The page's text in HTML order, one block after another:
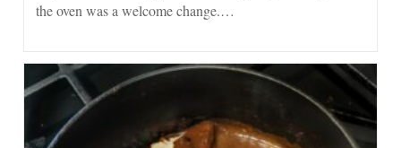
the oven was a welcome change.…